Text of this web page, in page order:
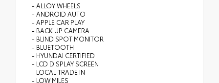
- ALLOY WHEELS
- ANDROID AUTO
- APPLE CAR PLAY
- BACK UP CAMERA
- BLIND SPOT MONITOR
- BLUETOOTH
- HYUNDAI CERTIFIED
- LCD DISPLAY SCREEN
- LOCAL TRADE IN
- LOW MILES